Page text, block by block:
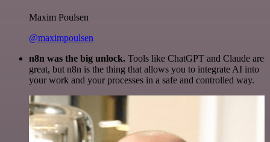
Maxim Poulsen
@maximpoulsen
n8n was the big unlock. Tools like ChatGPT and Claude are
great, but n8n is the thing that allows you to integrate AI into
your work and your processes in a safe and controlled way.